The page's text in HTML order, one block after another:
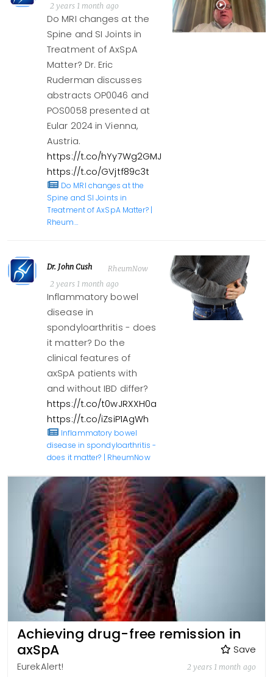
2 years 1 month ago
Do MRI changes at the
Spine and SI Joints in
Treatment of AxSpA
Matter? Dr. Eric
Ruderman discusses
abstracts OP0046 and
POS0058 presented at
Eular 2024 in Vienna,
Austria.
https://t.co/hYy7Wg2GMJ
https://t.co/GVjtf89c3t
Do MRI changes at the
Spine and SI Joints in
Treatment of AxSpA Matter? |
Rheum…
Dr. John Cush
RheumNow
2 years 1 month ago
Inflammatory bowel
disease in
spondyloarthritis - does
it matter? Do the
clinical features of
axSpA patients with
and without IBD differ?
https://t.co/t0wJRXXH0a
https://t.co/iZsiP1AgWh
Inflammatory bowel
disease in spondyloarthritis -
does it matter? | RheumNow
Achieving drug-free remission in
axSpA
Save
EurekAlert!
2 years 1 month ago